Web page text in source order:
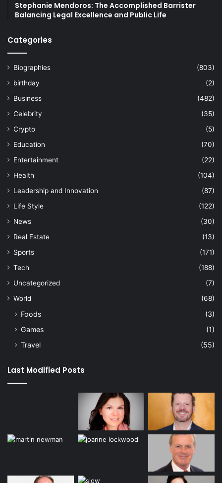
Stephanie Mendoros: The Accomplished Barrister
Balancing Legal Excellence and Public Life
Categories
Biographies
(803)
birthday
(2)
Business
(482)
Celebrity
(35)
Crypto
(5)
Education
(70)
Entertainment
(22)
Health
(104)
Leadership and Innovation
(87)
Life Style
(122)
News
(30)
Real Estate
(13)
Sports
(171)
Tech
(188)
Uncategorized
(7)
World
(68)
Foods
(3)
Games
(1)
Travel
(55)
Last Modified Posts